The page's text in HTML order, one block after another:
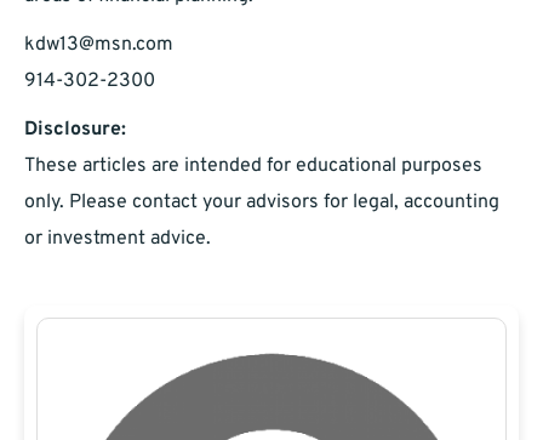
kdw13@msn.com
914-302-2300
Disclosure:
These articles are intended for educational purposes
only. Please contact your advisors for legal, accounting
or investment advice.